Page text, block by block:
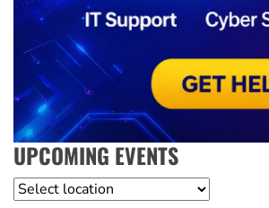
UPCOMING EVENTS
Location